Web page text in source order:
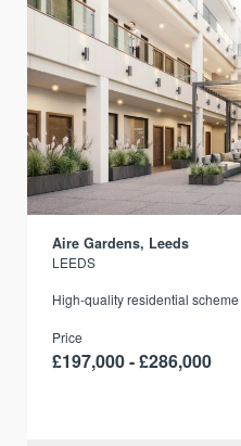
Aire Gardens, Leeds
LEEDS
High-quality residential
Price
£197,000 - £286,000